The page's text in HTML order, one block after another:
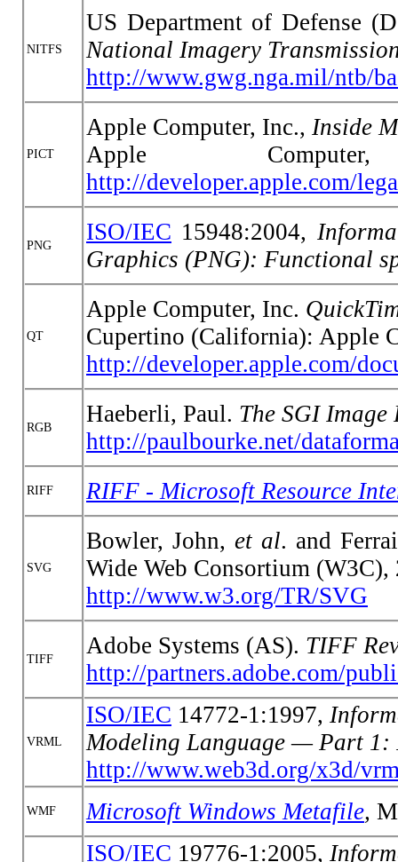
NITFS
US Department of Defense
National Imagery
http://www.gwg.nga.mil/ntb/
PICT
Apple Computer, Inc., Inside
Apple
http://developer.apple.com/
PNG
ISO/IEC 15948:2004,
Graphics (PNG): Functional
QT
Apple Computer, Inc.
Cupertino (California): Apple
http://developer.apple.com/
RGB
Haeberli, Paul. The SGI
http://paulbourke.net/
RIFF RIFF - Microsoft Resource
SVG
Bowler, John, et al. and
Wide Web Consortium (W3C),
http://www.w3.org/TR/SVG
TIFF
Adobe Systems (AS). TIFF
http://partners.adobe.com/
VRML
ISO/IEC 14772-1:1997,
Modeling Language — Part 1:
http://www.web3d.org/x3d/
WMF Microsoft Windows Metafile,
ISO/IEC 19776-1:2005,